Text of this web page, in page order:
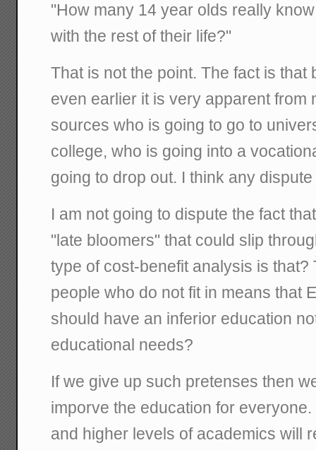
"How many 14 year olds really
with the rest of their life?"
That is not the point. The fact is that
even earlier it is very apparent from
sources who is going to go to
college, who is going into a
going to drop out. I think any
I am not going to dispute the fact
"late bloomers" that could slip
type of cost-benefit analysis is that?
people who do not fit in means that
should have an inferior education
educational needs?
If we give up such pretenses then
imporve the education for
and higher levels of academics will